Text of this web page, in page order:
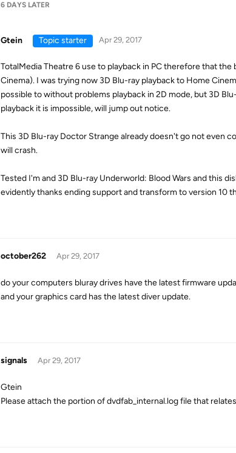
6 DAYS LATER
Gtein Topic starter Apr 29, 2017
TotalMedia Theatre 6 use to playback in PC therefore that
Cinema). I was trying now 3D Blu-ray playback to Home
possible to without problems playback in 2D mode, but 3D
playback it is impossible, will jump out notice.
This 3D Blu-ray Doctor Strange already doesn't go not even
will crash.
Tested I'm and 3D Blu-ray Underworld: Blood Wars and this
evidently thanks ending support and transform to version 10
october262 Apr 29, 2017
do your computers bluray drives have the latest firmware
and your graphics card has the latest diver update.
signals Apr 29, 2017
Gtein
Please attach the portion of dvdfab_internal.log file that